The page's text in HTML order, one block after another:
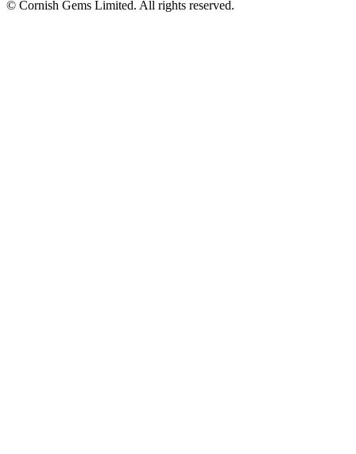
© Cornish Gems Limited. All rights reserved.